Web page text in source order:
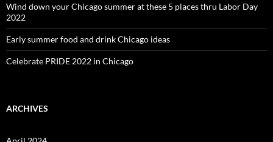
Wind down your Chicago summer at these 5 places thru Labor Day
2022
Early summer food and drink Chicago ideas
Celebrate PRIDE 2022 in Chicago
ARCHIVES